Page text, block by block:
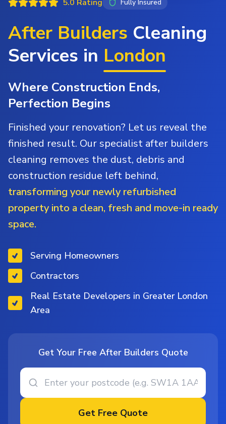
5.0 Rating Fully Insured
After Builders Cleaning
Services in London
Where Construction Ends,
Perfection Begins
Finished your renovation? Let us reveal the
finished result. Our specialist after builders
cleaning removes the dust, debris and
construction residue left behind,
transforming your newly refurbished
property into a clean, fresh and move-in ready
space.
Serving Homeowners
Contractors
Real Estate Developers in Greater London
Area
Get Your Free After Builders Quote
Get Free Quote